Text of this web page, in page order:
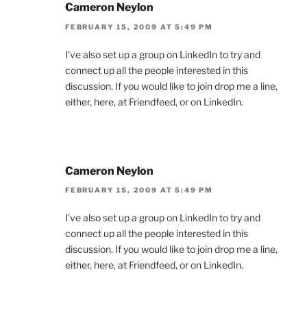
Cameron Neylon
FEBRUARY 15, 2009 AT 5:49 PM
I’ve also set up a group on LinkedIn to try and
connect up all the people interested in this
discussion. If you would like to join drop me a line,
either, here, at Friendfeed, or on LinkedIn.
Cameron Neylon
FEBRUARY 15, 2009 AT 5:49 PM
I’ve also set up a group on LinkedIn to try and
connect up all the people interested in this
discussion. If you would like to join drop me a line,
either, here, at Friendfeed, or on LinkedIn.